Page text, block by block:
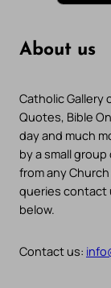
About us
Catholic Gallery
Quotes, Bible
day and much
by a small
from any
queries contact
below.
Contact us: